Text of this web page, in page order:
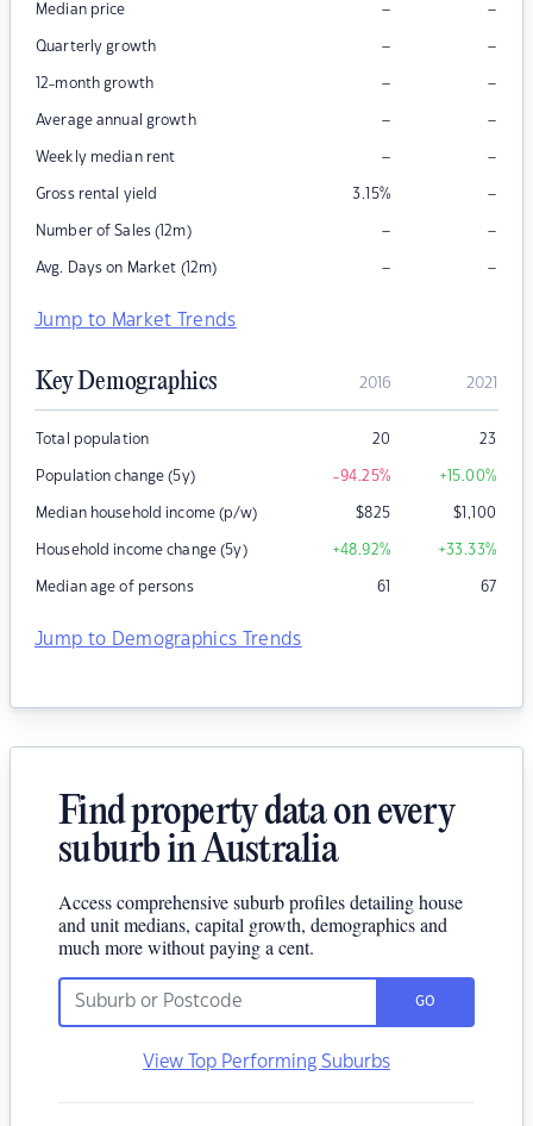
Median price – –
Quarterly growth – –
12-month growth – –
Average annual growth – –
Weekly median rent – –
Gross rental yield 3.15% –
Number of Sales (12m) – –
Avg. Days on Market (12m) – –
Jump to Market Trends
Key Demographics 2016 2021
Total population 20 23
Population change (5y) -94.25% +15.00%
Median household income (p/w) $825 $1,100
Household income change (5y) +48.92% +33.33%
Median age of persons 61 67
Jump to Demographics Trends
Find property data on every
suburb in Australia
Access comprehensive suburb profiles detailing house
and unit medians, capital growth, demographics and
much more without paying a cent.
GO
View Top Performing Suburbs